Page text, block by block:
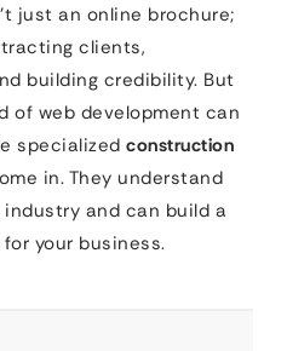
just an online brochure;
clients,
building credibility. But
of web development can
specialized construction
in. They understand
and can build a
your business.